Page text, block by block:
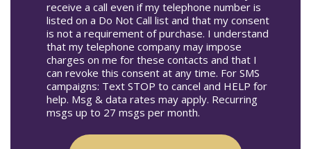
receive a call even if my telephone number is
listed on a Do Not Call list and that my consent
is not a requirement of purchase. I understand
that my telephone company may impose
charges on me for these contacts and that I
can revoke this consent at any time. For SMS
campaigns: Text STOP to cancel and HELP for
help. Msg & data rates may apply. Recurring
msgs up to 27 msgs per month.